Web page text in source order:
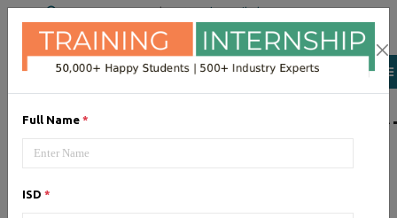
Full Name *
ISD *
+91 98954 90866|Attend a Trail Class
LIST OF